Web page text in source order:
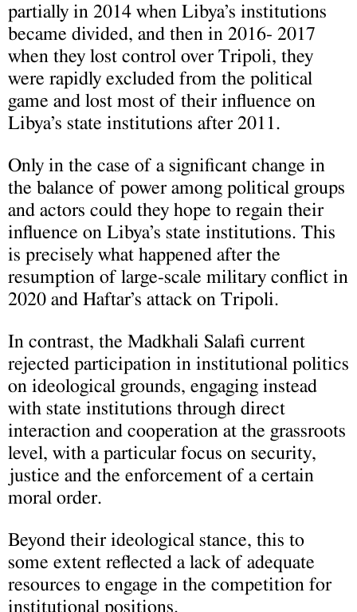
partially in 2014 when Libya’s institutions
became divided, and then in 2016- 2017
when they lost control over Tripoli, they
were rapidly excluded from the political
game and lost most of their influence on
Libya’s state institutions after 2011.
Only in the case of a significant change in
the balance of power among political groups
and actors could they hope to regain their
influence on Libya’s state institutions. This
is precisely what happened after the
resumption of large-scale military conflict in
2020 and Haftar’s attack on Tripoli.
In contrast, the Madkhali Salafi current
rejected participation in institutional politics
on ideological grounds, engaging instead
with state institutions through direct
interaction and cooperation at the grassroots
level, with a particular focus on security,
justice and the enforcement of a certain
moral order.
Beyond their ideological stance, this to
some extent reflected a lack of adequate
resources to engage in the competition for
institutional positions.